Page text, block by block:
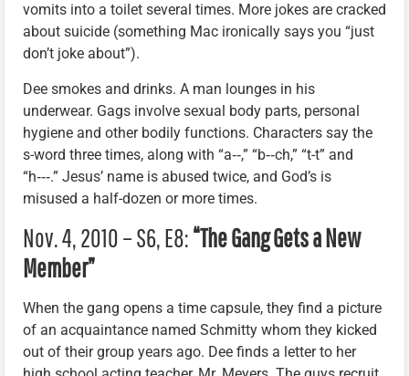
vomits into a toilet several times. More jokes are cracked
about suicide (something Mac ironically says you “just
don’t joke about”).
Dee smokes and drinks. A man lounges in his
underwear. Gags involve sexual body parts, personal
hygiene and other bodily functions. Characters say the
s-word three times, along with “a‑‑,” “b‑‑ch,” “t-t” and
“h‑‑‑.” Jesus’ name is abused twice, and God’s is
misused a half-dozen or more times.
Nov. 4, 2010 – S6, E8:“The Gang Gets a New
Member”
When the gang opens a time capsule, they find a picture
of an acquaintance named Schmitty whom they kicked
out of their group years ago. Dee finds a letter to her